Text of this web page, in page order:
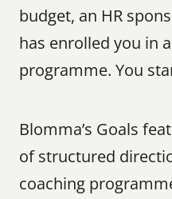
budget, an HR
has enrolled you in
programme. You
Blomma’s Goals
of structured
coaching